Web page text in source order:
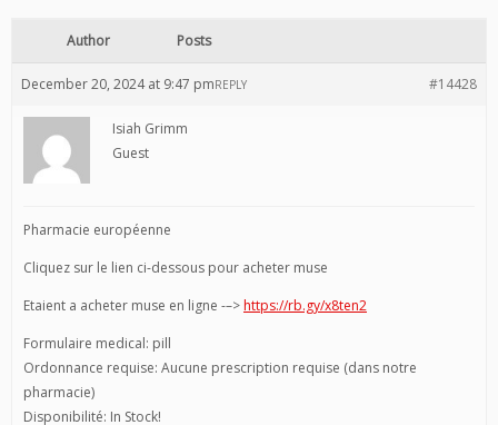
Author Posts
December 20, 2024 at 9:47 pm #14428
REPLY
Isiah Grimm
Guest
Pharmacie européenne
Cliquez sur le lien ci-dessous pour acheter muse
Etaient a acheter muse en ligne -–>https://rb.gy/x8ten2
Formulaire medical: pill
Ordonnance requise: Aucune prescription requise (dans notre
pharmacie)
Disponibilité: In Stock!